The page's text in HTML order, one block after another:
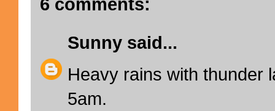
6 comments:
Sunny said...
Heavy rains with thunder
5am.